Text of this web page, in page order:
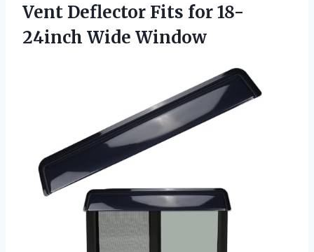
Vent Deflector Fits for 18-
24inch Wide Window